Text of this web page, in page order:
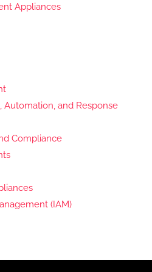
Appliances
Automation, and Response
Compliance
(IAM)